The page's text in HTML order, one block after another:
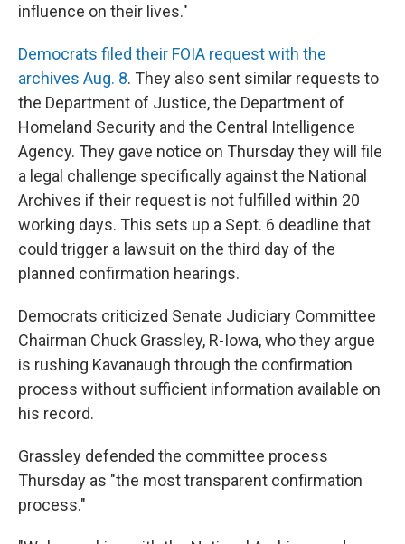
influence on their lives."
Democrats filed their FOIA request with the
archives Aug. 8. They also sent similar requests to
the Department of Justice, the Department of
Homeland Security and the Central Intelligence
Agency. They gave notice on Thursday they will file
a legal challenge specifically against the National
Archives if their request is not fulfilled within 20
working days. This sets up a Sept. 6 deadline that
could trigger a lawsuit on the third day of the
planned confirmation hearings.
Democrats criticized Senate Judiciary Committee
Chairman Chuck Grassley, R-Iowa, who they argue
is rushing Kavanaugh through the confirmation
process without sufficient information available on
his record.
Grassley defended the committee process
Thursday as "the most transparent confirmation
process."